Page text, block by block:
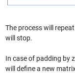
The process will
will stop.
In case of padding by
will define a new